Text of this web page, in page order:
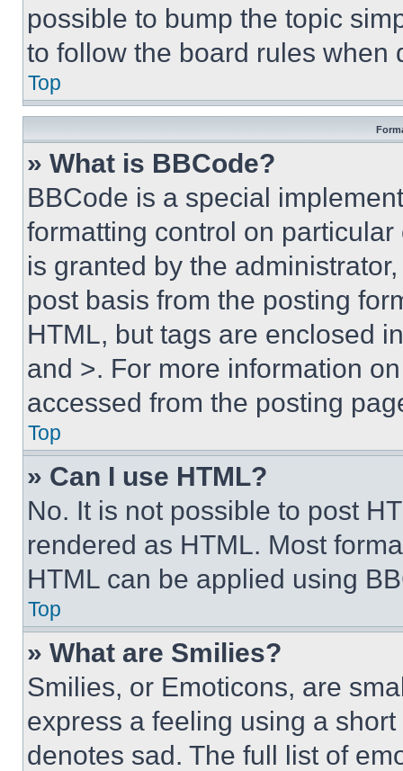
possible to bump the topic
to follow the board rules when
Top
» What is BBCode?
BBCode is a special
formatting control on
is granted by the
post basis from the posting
HTML, but tags are enclosed
and >. For more information
accessed from the posting
Top
» Can I use HTML?
No. It is not possible to post
rendered as HTML. Most
HTML can be applied using
Top
» What are Smilies?
Smilies, or Emoticons, are
express a feeling using a
denotes sad. The full list of